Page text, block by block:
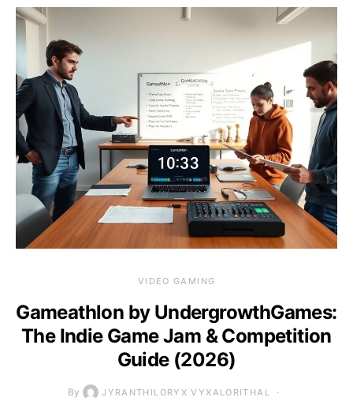
VIDEO GAMING
Gameathlon by UndergrowthGames:
The Indie Game Jam & Competition
Guide (2026)
By JYRANTHILORYX VYXALORITHAL